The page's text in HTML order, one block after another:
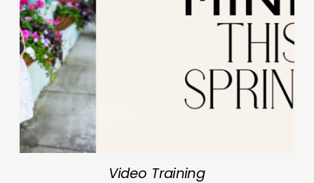
Video Training